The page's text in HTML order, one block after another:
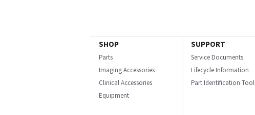
SHOP
Parts
Imaging Accessories
Clinical Accessories
Equipment
SUPPORT
Service Documents
Lifecycle Information
Part Identification Tool